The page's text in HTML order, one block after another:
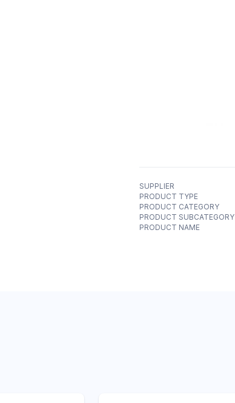
SUPPLIER
PRODUCT TYPE
PRODUCT CATEGORY
PRODUCT SUBCATEGORY
PRODUCT NAME